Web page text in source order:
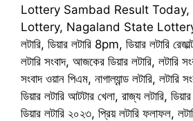
Lottery Sambad Result
Lottery, Nagaland State Lottery
লটারি, ডিয়ার লটারি 8pm, ডিয়ার লটারি
লটারি সংবাদ, আজকের ডিয়ার লটারি, লটারি
সংবাদ ওয়ান পিএম, নাগাল্যান্ড লটারি, লটারি
ডিয়ার লটারি আটটার খেলা, রাজ্য লটারি,
ডিয়ার লটারি ২০২৩, প্রিয় লটারি ফলাফল,